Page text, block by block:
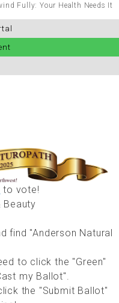
Fully: Your Health Needs It
to vote!
Beauty
find "Anderson Natural
to click the "Green"
my Ballot".
the "Submit Ballot"